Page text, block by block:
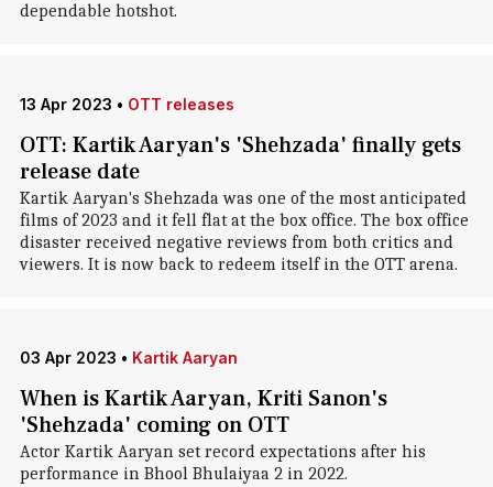
dependable hotshot.
13 Apr 2023 • OTT releases
OTT: Kartik Aaryan's 'Shehzada' finally gets
release date
Kartik Aaryan's Shehzada was one of the most anticipated
films of 2023 and it fell flat at the box office. The box office
disaster received negative reviews from both critics and
viewers. It is now back to redeem itself in the OTT arena.
03 Apr 2023 • Kartik Aaryan
When is Kartik Aaryan, Kriti Sanon's
'Shehzada' coming on OTT
Actor Kartik Aaryan set record expectations after his
performance in Bhool Bhulaiyaa 2 in 2022.